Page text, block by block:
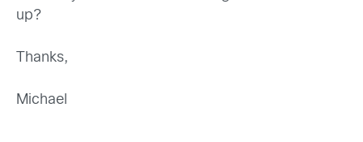
up?
Thanks,
Michael